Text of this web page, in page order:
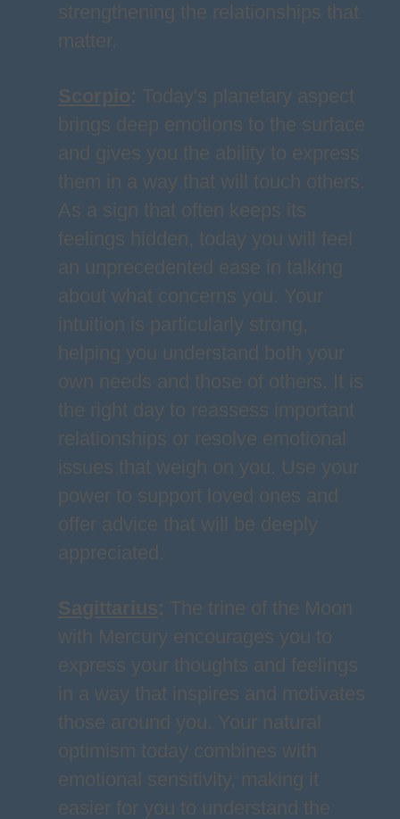
strengthening the relationships that
matter.
Scorpio: Today's planetary aspect
brings deep emotions to the surface
and gives you the ability to express
them in a way that will touch others.
As a sign that often keeps its
feelings hidden, today you will feel
an unprecedented ease in talking
about what concerns you. Your
intuition is particularly strong,
helping you understand both your
own needs and those of others. It is
the right day to reassess important
relationships or resolve emotional
issues that weigh on you. Use your
power to support loved ones and
offer advice that will be deeply
appreciated.
Sagittarius: The trine of the Moon
with Mercury encourages you to
express your thoughts and feelings
in a way that inspires and motivates
those around you. Your natural
optimism today combines with
emotional sensitivity, making it
easier for you to understand the